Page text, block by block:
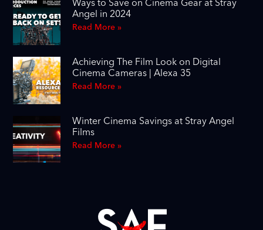
Angel in 2024
Read More »
Achieving The Film Look on Digital
Cinema Cameras | Alexa 35
Read More »
Winter Cinema Savings at Stray Angel
Films
Read More »